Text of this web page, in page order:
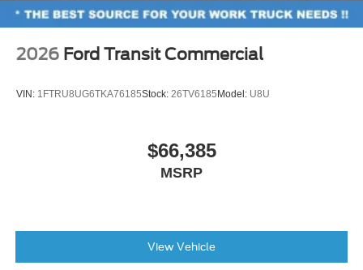
2026 Ford Transit Commercial
VIN: 1FTRU8UG6TKA76185Stock: 26TV6185 Model: U8U
$66,385
MSRP
View Vehicle